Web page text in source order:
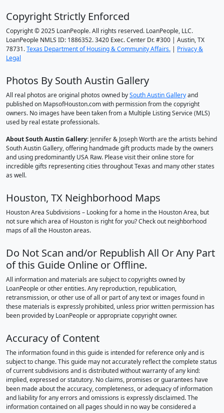
Copyright Strictly Enforced
Copyright © 2025 LoanPeople. All rights reserved. LoanPeople, LLC.
LoanPeople NMLS ID: 1886352. 3420 Exec. Center Dr. #300 | Austin, TX
78731.Texas Department of Housing & Community Affairs. | Privacy &
Legal
Photos By South Austin Gallery
All real photos are original photos owned bySouth Austin Galleryand
published on MapsofHouston.com with permission from the copyright
owners. No images have been taken from a Multiple Listing Service (MLS)
used by real estate professionals.
About South Austin Gallery: Jennifer & Joseph Worth are the artists behind
South Austin Gallery, offering handmade gift products made by the owners
and using predominantly USA Raw. Please visit their online store for
incredible gifts representing cities throughout Texas and many other states
as well.
Houston, TX Neighborhood Maps
Houston Area Subdivisions – Looking for a home in the Houston Area, but
not sure which area of Houston is right for you? Check out neighborhood
maps of all the Houston areas.
Do Not Scan and/or Republish All Or Any Part
of this Guide Online or Offline.
All information and materials are subject to copyrights owned by
LoanPeople or other entities. Any reproduction, republication,
retransmission, or other use of all or part of any text or images found in
these materials is expressly prohibited, unless prior written permission has
been provided by LoanPeople or appropriate copyright owner.
Accuracy of Content
The information found in this guide is intended for reference only and is
subject to change. This guide may not accurately reflect the complete status
of current subdivisions and is distributed without warranty of any kind:
implied, expressed or statutory. No claims, promises or guarantees have
been made about the accuracy, completeness, or adequacy of information
and liability for any errors and omissions is expressly disclaimed. The
information contained on all pages should in no way be considered a